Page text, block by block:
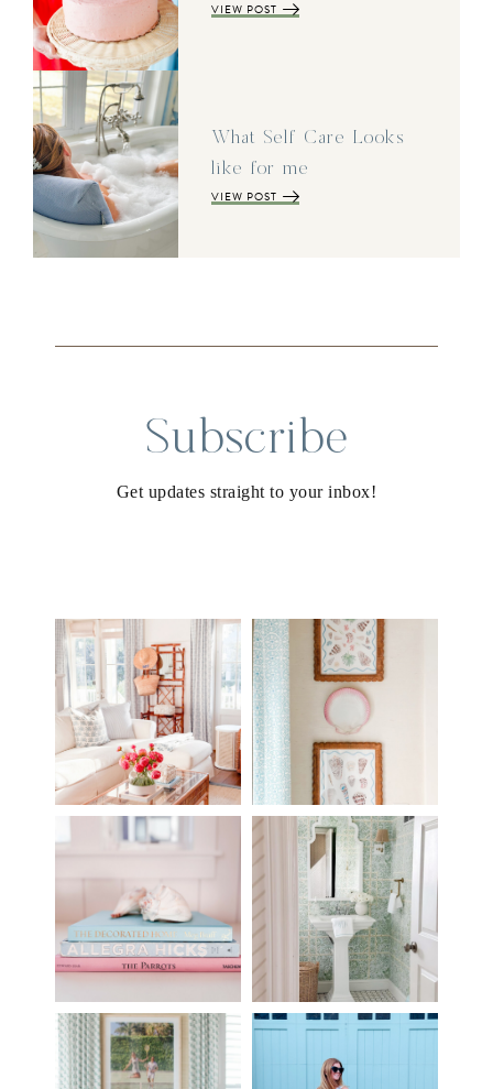
VIEW POST
What Self Care Looks
like for me
VIEW POST
Subscribe
Get updates straight to your inbox!